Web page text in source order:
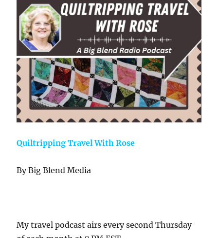
Quiltripping Travel With Rose
By Big Blend Media
My travel podcast airs every second Thursday